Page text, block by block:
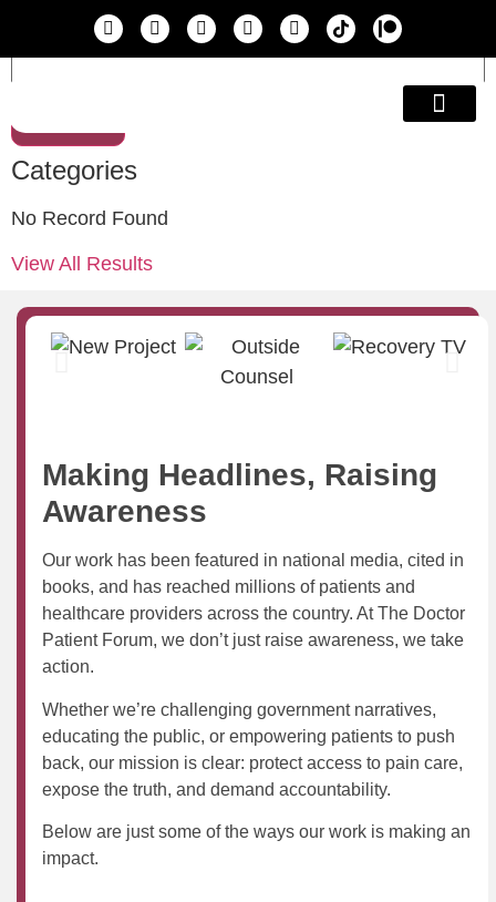
Categories
No Record Found
View All Results
Making Headlines, Raising
Awareness
Our work has been featured in national media, cited in
books, and has reached millions of patients and
healthcare providers across the country. At The Doctor
Patient Forum, we don’t just raise awareness, we take
action.
Whether we’re challenging government narratives,
educating the public, or empowering patients to push
back, our mission is clear: protect access to pain care,
expose the truth, and demand accountability.
Below are just some of the ways our work is making an
impact.